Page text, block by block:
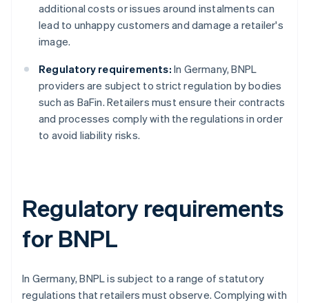
additional costs or issues around instalments can
lead to unhappy customers and damage a retailer's
image.
Regulatory requirements: In Germany, BNPL
providers are subject to strict regulation by bodies
such as BaFin. Retailers must ensure their contracts
and processes comply with the regulations in order
to avoid liability risks.
Regulatory requirements
for BNPL
In Germany, BNPL is subject to a range of statutory
regulations that retailers must observe. Complying with